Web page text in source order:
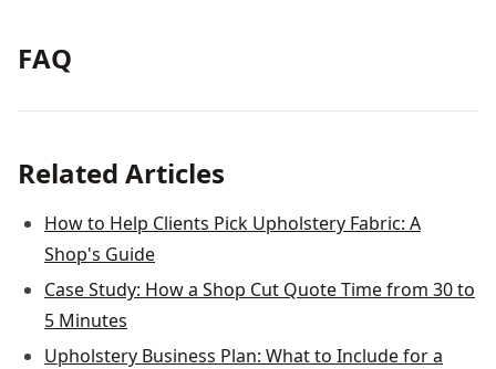
FAQ
Related Articles
How to Help Clients Pick Upholstery Fabric: A
Shop's Guide
Case Study: How a Shop Cut Quote Time from 30 to
5 Minutes
Upholstery Business Plan: What to Include for a